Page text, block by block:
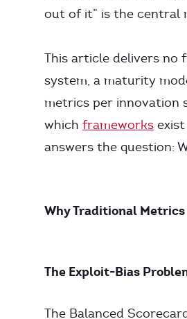
out of it” is the central
This article delivers no
system, a maturity
metrics per innovation
which frameworks
answers the question:
Why Traditional
The Exploit-Bias
The Balanced